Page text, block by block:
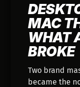
MAC
WHAT
BROKE
Two brand
became the